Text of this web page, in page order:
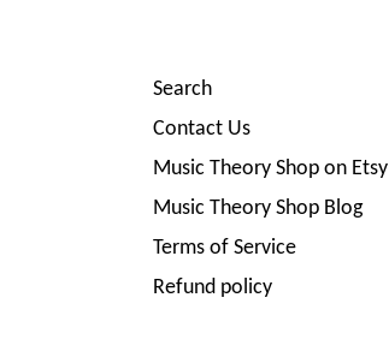
Search
Contact Us
Music Theory Shop on Etsy
Music Theory Shop Blog
Terms of Service
Refund policy